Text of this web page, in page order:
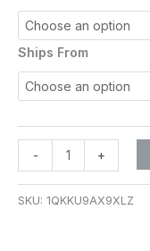
Ships From
- +
SKU: 1QKKU9AX9XLZ